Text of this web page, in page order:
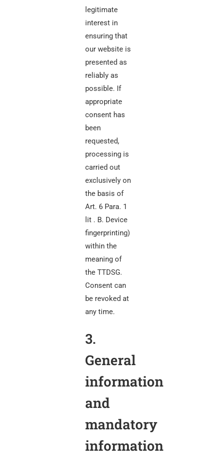
legitimate
interest in
ensuring that
our website is
presented as
reliably as
possible. If
appropriate
consent has
been
requested,
processing is
carried out
exclusively on
the basis of
Art. 6 Para. 1
lit . B. Device
fingerprinting)
within the
meaning of
the TTDSG.
Consent can
be revoked at
any time.
3.
General
information
and
mandatory
information